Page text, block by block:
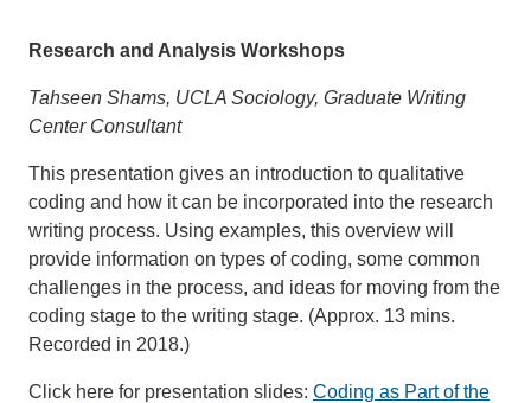
Research and Analysis Workshops
Tahseen Shams, UCLA Sociology, Graduate Writing
Center Consultant
This presentation gives an introduction to qualitative
coding and how it can be incorporated into the research
writing process. Using examples, this overview will
provide information on types of coding, some common
challenges in the process, and ideas for moving from the
coding stage to the writing stage. (Approx. 13 mins.
Recorded in 2018.)
Click here for presentation slides: Coding as Part of the